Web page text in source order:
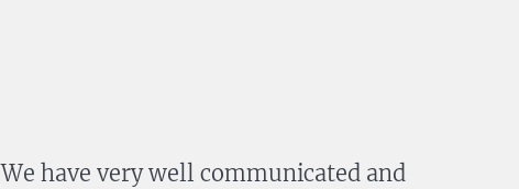
have very well communicated and